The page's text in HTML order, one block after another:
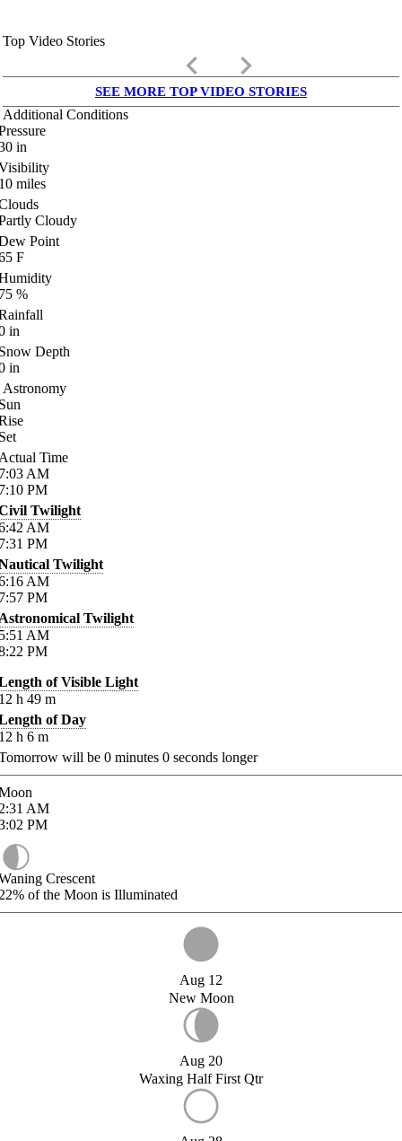
Top Video Stories
keyboard_arrow_left keyboard_arrow_right
SEE MORE TOP VIDEO STORIES
Additional Conditions
in
miles
Cloudy
Point
F
%
in
Depth
in
Astronomy
Time
AM
PM
Twilight
AM
PM
Twilight
AM
PM
Twilight
AM
PM
of Visible Light
h 49 m
of Day
h 6 m
will be 0 minutes 0 seconds longer
AM
PM
Crescent
of the Moon is Illuminated
Aug 12
New Moon
Aug 20
Waxing Half First Qtr